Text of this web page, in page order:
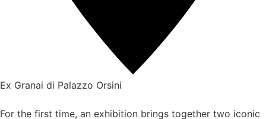
Ex Granai di Palazzo Orsini
For the first time, an exhibition brings together two iconic